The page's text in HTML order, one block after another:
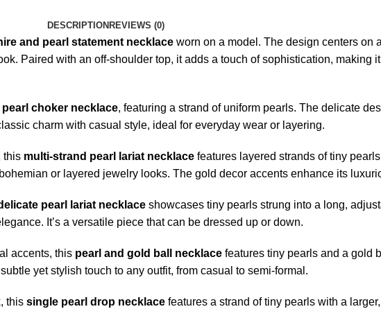
DESCRIPTION REVIEWS (0)
and pearl statement necklace worn on a model. The design centers on
Paired with an off-shoulder top, it adds a touch of sophistication, making
choker necklace, featuring a strand of uniform pearls. The delicate
charm with casual style, ideal for everyday wear or layering.
this multi-strand pearl lariat necklace features layered strands of tiny
or layered jewelry looks. The gold decor accents enhance its
pearl lariat necklace showcases tiny pearls strung into a long,
It’s a versatile piece that can be dressed up or down.
accents, this pearl and gold ball necklace features tiny pearls and a gold
yet stylish touch to any outfit, from casual to semi-formal.
this single pearl drop necklace features a strand of tiny pearls with a